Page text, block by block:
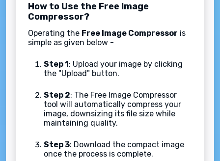
How to Use the Free Image
Compressor?
Operating the Free Image Compressor is
simple as given below -
Step 1: Upload your image by clicking
the "Upload" button.
Step 2: The Free Image Compressor
tool will automatically compress your
image, downsizing its file size while
maintaining quality.
Step 3: Download the compact image
once the process is complete.